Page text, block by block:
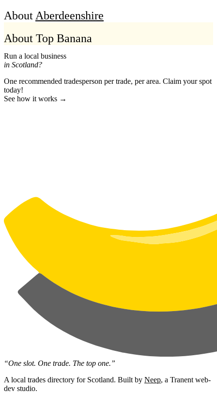
AboutAberdeenshire
About Top Banana
Run a local business
in Scotland?
One recommended tradesperson per trade, per area. Claim your spot
today!
See how it works →
“One slot. One trade. The top one.”
A local trades directory for Scotland. Built by Neep, a Tranent web-
dev studio.